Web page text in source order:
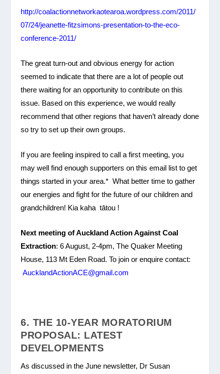
http://coalactionnetworkaotearoa.wordpress.com/2011/
07/24/jeanette-fitzsimons-presentation-to-the-eco-
conference-2011/
The great turn-out and obvious energy for action
seemed to indicate that there are a lot of people out
there waiting for an opportunity to contribute on this
issue. Based on this experience, we would really
recommend that other regions that haven’t already done
so try to set up their own groups.
If you are feeling inspired to call a first meeting, you
may well find enough supporters on this email list to get
things started in your area.* What better time to gather
our energies and fight for the future of our children and
grandchildren! Kia kaha tātou !
Next meeting of Auckland Action Against Coal
Extraction: 6 August, 2-4pm, The Quaker Meeting
House, 113 Mt Eden Road. To join or enquire contact:
AucklandActionACE@gmail.com
6. THE 10-YEAR MORATORIUM
PROPOSAL: LATEST
DEVELOPMENTS
As discussed in the June newsletter, Dr Susan